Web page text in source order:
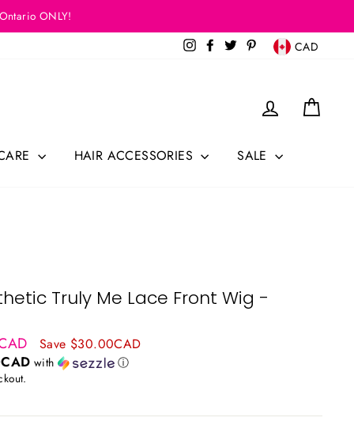
ONLY!
InstagramFacebook
Twitter Pinterest
Currency
CAD
Log in
HAIR ACCESSORIES SALE
Truly Me Lace Front Wig -
Save $30.00CAD
with
ⓘ